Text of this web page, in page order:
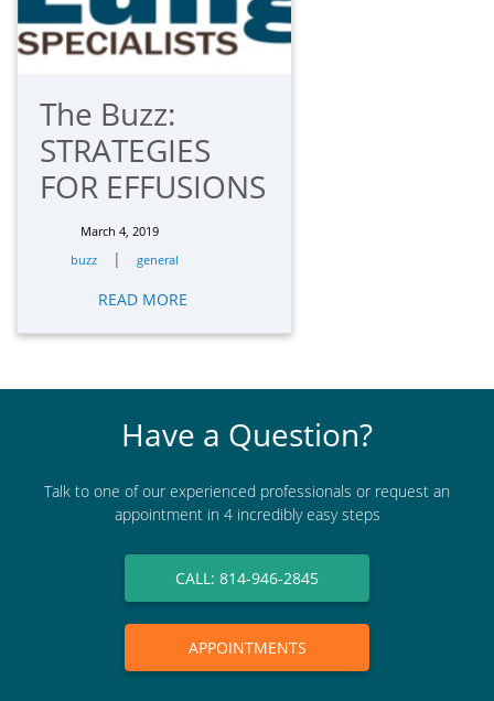
The Buzz:
STRATEGIES
FOR EFFUSIONS
March 4, 2019
buzz
| general
READ MORE
Have a Question?
Talk to one of our experienced professionals or request an
appointment in 4 incredibly easy steps
CALL: 814-946-2845
APPOINTMENTS